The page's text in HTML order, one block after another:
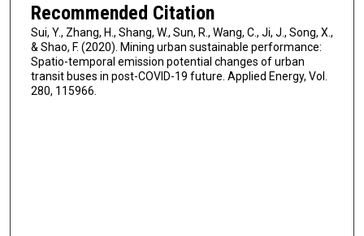
Recommended Citation
Sui, Y., Zhang, H., Shang, W., Sun, R., Wang, C., Ji, J., Song, X.,
& Shao, F. (2020). Mining urban sustainable performance:
Spatio-temporal emission potential changes of urban
transit buses in post-COVID-19 future. Applied Energy, Vol.
280, 115966.